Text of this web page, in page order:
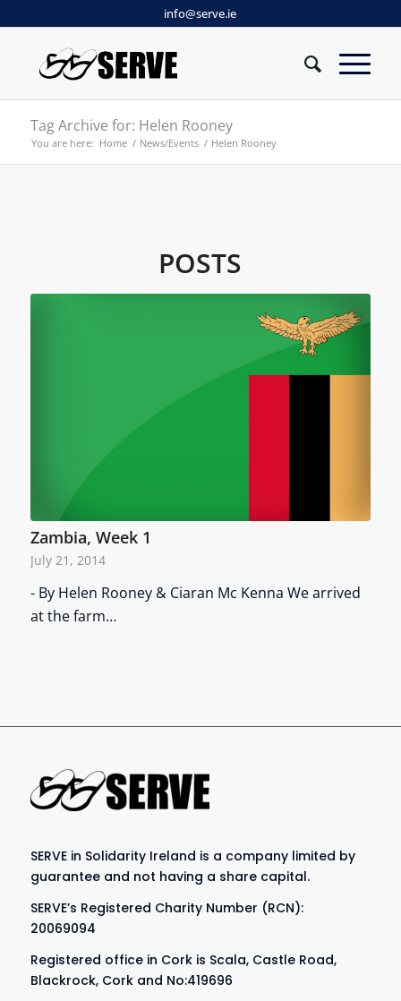
info@serve.ie
Tag Archive for: Helen Rooney
You are here: Home / News/Events / Helen Rooney
POSTS
Zambia, Week 1
July 21, 2014
- By Helen Rooney & Ciaran Mc Kenna We arrived
at the farm…
SERVE in Solidarity Ireland is a company limited by
guarantee and not having a share capital.
SERVE’s Registered Charity Number (RCN):
20069094
Registered office in Cork is Scala, Castle Road,
Blackrock, Cork and No:419696